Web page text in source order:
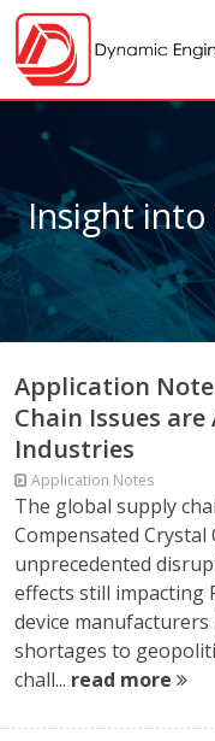
Insight
Application
Chain Issues
Industries
Application Notes
The global supply
Compensated Crystal
unprecedented
effects still impacting
device manufacturers
shortages to
chall... read more